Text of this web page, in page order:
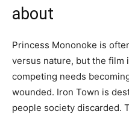
about
Princess Mononoke is
versus nature, but the film
competing needs
wounded. Iron Town is
people society discarded.